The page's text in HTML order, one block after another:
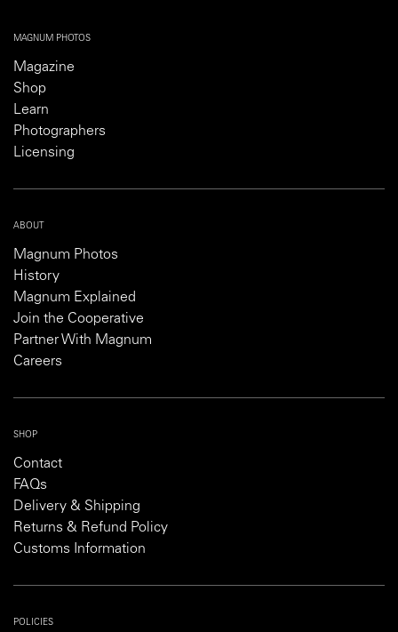
MAGNUM PHOTOS
Magazine
Shop
Learn
Photographers
Licensing
ABOUT
Magnum Photos
History
Magnum Explained
Join the Cooperative
Partner With Magnum
Careers
SHOP
Contact
FAQs
Delivery & Shipping
Returns & Refund Policy
Customs Information
POLICIES